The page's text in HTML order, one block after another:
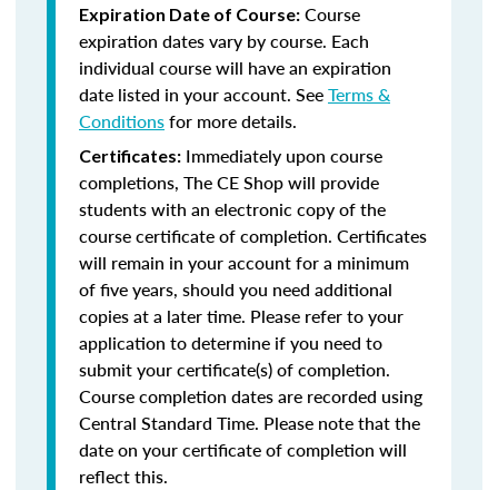
Expiration Date of Course: Course
expiration dates vary by course. Each
individual course will have an expiration
date listed in your account. SeeTerms &
Conditionsfor more details.
Certificates: Immediately upon course
completions, The CE Shop will provide
students with an electronic copy of the
course certificate of completion. Certificates
will remain in your account for a minimum
of five years, should you need additional
copies at a later time. Please refer to your
application to determine if you need to
submit your certificate(s) of completion.
Course completion dates are recorded using
Central Standard Time. Please note that the
date on your certificate of completion will
reflect this.